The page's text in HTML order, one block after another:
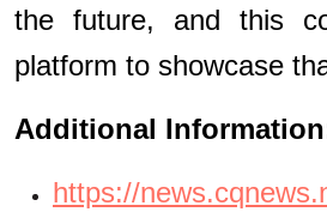
the future, and this
platform to showcase
Additional
https://